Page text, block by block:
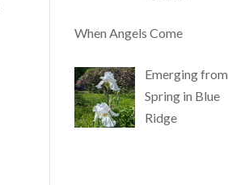
When Angels Come
Emerging from
Spring in Blue
Ridge